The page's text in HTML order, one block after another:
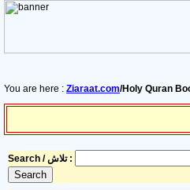
You are here : Ziaraat.com/Holy Quran
Search / تلاش :